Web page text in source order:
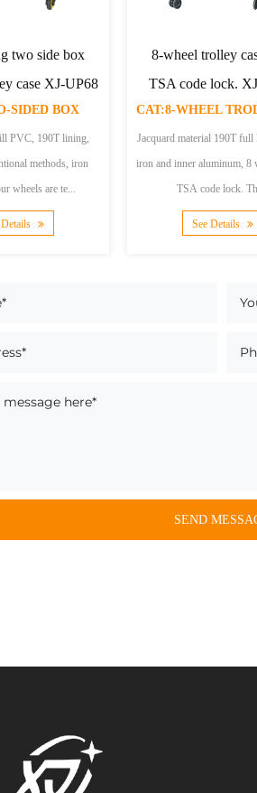
Plaid jacquard trolley
backpack
CAT:TWO-WHEELED TROLLEY BACKPACK
Plaid jacquard210D lining, with
computer pocket insideAluminum tube,
two roundsThis backpack is made...